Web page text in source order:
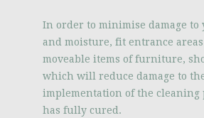
In order to minimise damage
and moisture, fit entrance
moveable items of furniture,
which will reduce damage to
implementation of the cleaning
has fully cured.